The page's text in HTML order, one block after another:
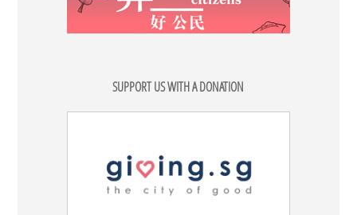
SUPPORT US WITH A DONATION